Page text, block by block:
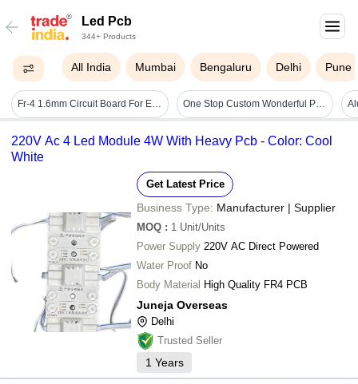
Led Pcb
344+ Products
All India Mumbai Bengaluru Delhi Pune
Fr-4 1.6mm Circuit Board For Electronics Led Pcb Board - Base Material: Fr4 One Stop Custom Wonderful Pcb Profession Led Pcb Factory Gerber File Required Assembly Supplier
220V Ac 4 Led Module 4W With Heavy Pcb - Color: Cool
White
Get Latest Price
Business Type: Manufacturer | Supplier
MOQ : 1 Unit/Units
Power Supply 220V AC Direct Powered
Water Proof No
Body Material High Quality FR4 PCB
Juneja Overseas
Delhi
Trusted Seller
1 Years